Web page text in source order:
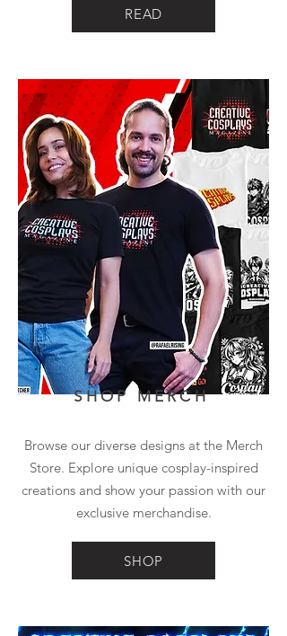
READ
SHOP MERCH
Browse our diverse designs at the Merch
Store. Explore unique cosplay-inspired
creations and show your passion with our
exclusive merchandise.
SHOP